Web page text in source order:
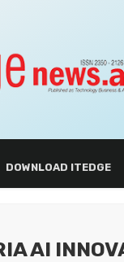
DOWNLOAD ITEDGE
AI